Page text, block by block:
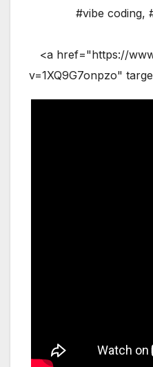
#vibe coding,
<a href="https://
v=1XQ9G7onpzo"